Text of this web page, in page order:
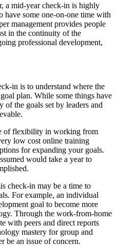
a mid-year check-in is highly
have some one-on-one time with
management provides people
in the continuity of the
professional development,
in is to understand where the
plan. While some things have
the goals set by leaders and
of flexibility in working from
low cost online training
for expanding your goals.
would take a year to
check-in may be a time to
For example, an individual
goal to become more
Through the work-from-home
with peers and direct reports
mastery for group and
be an issue of concern.